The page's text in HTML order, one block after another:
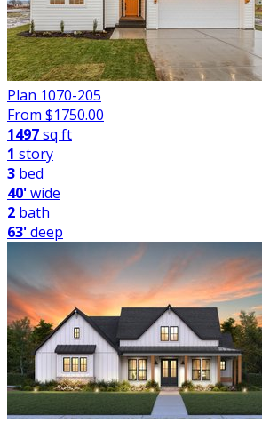
Plan 1070-205
From $1750.00
1497sq ft
1 story
3 bed
40'wide
2 bath
63'deep